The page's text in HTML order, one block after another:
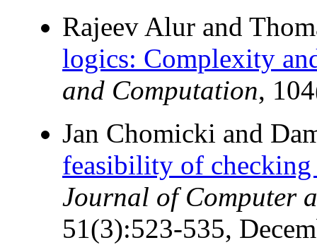
Rajeev Alur and
logics: Complexity
and Computation,
Jan Chomicki and
feasibility of
Journal of Computer
51(3):523-535,